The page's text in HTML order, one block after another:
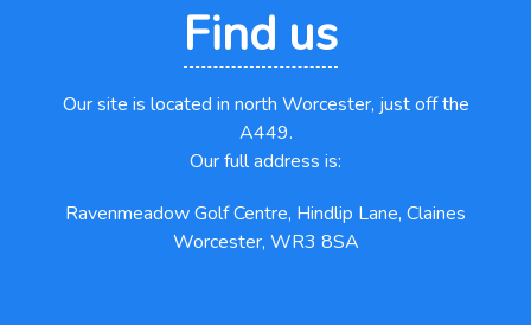
Find us
Our site is located in north Worcester, just off the
A449.
Our full address is:
Ravenmeadow Golf Centre, Hindlip Lane, Claines
Worcester, WR3 8SA